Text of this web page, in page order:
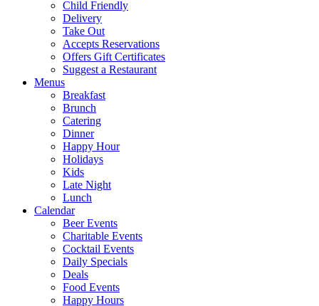
Child Friendly
Delivery
Take Out
Accepts Reservations
Offers Gift Certificates
Suggest a Restaurant
Menus
Breakfast
Brunch
Catering
Dinner
Happy Hour
Holidays
Kids
Late Night
Lunch
Calendar
Beer Events
Charitable Events
Cocktail Events
Daily Specials
Deals
Food Events
Happy Hours